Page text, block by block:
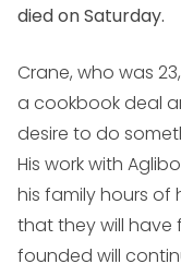
died on Saturday.
Crane, who was
a cookbook deal
desire to do
His work with
his family hours of
that they will have
founded will